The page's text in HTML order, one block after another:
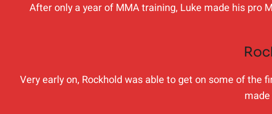
After only a year of MMA training, Luke made his pro
Very early on, Rockhold was able to get on some of